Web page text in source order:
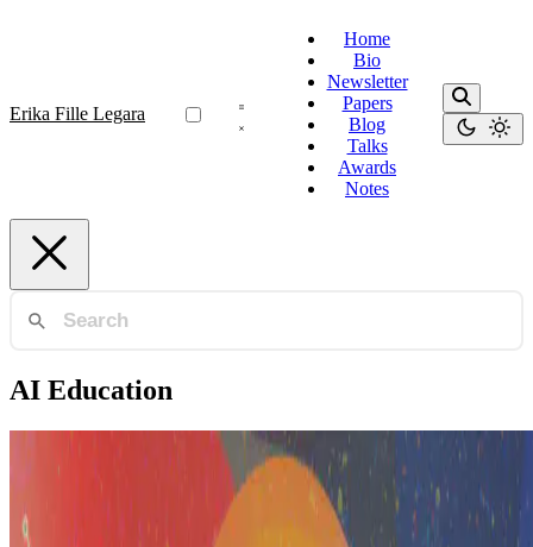
Erika Fille Legara
Home
Bio
Newsletter
Papers
Blog
Talks
Awards
Notes
AI Education
AI Philippines
AI in the Philippines: Building the Ecosystem from
the Ground Up